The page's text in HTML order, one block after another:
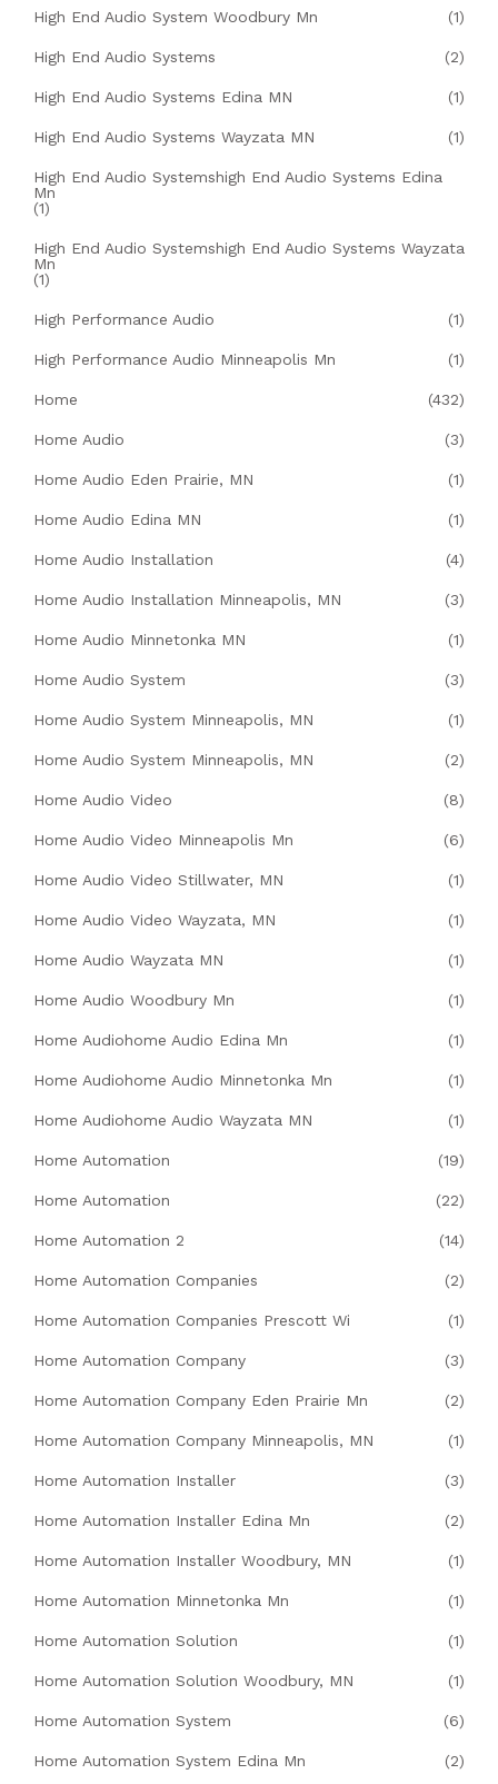
High End Audio System Woodbury Mn (1)
High End Audio Systems (2)
High End Audio Systems Edina MN (1)
High End Audio Systems Wayzata MN (1)
High End Audio Systemshigh End Audio Systems Edina
Mn
(1)
High End Audio Systemshigh End Audio Systems Wayzata
Mn
(1)
High Performance Audio (1)
High Performance Audio Minneapolis Mn (1)
Home (432)
Home Audio (3)
Home Audio Eden Prairie, MN (1)
Home Audio Edina MN (1)
Home Audio Installation (4)
Home Audio Installation Minneapolis, MN (3)
Home Audio Minnetonka MN (1)
Home Audio System (3)
Home Audio System Minneapolis, MN (1)
Home Audio System Minneapolis, MN (2)
Home Audio Video (8)
Home Audio Video Minneapolis Mn (6)
Home Audio Video Stillwater, MN (1)
Home Audio Video Wayzata, MN (1)
Home Audio Wayzata MN (1)
Home Audio Woodbury Mn (1)
Home Audiohome Audio Edina Mn (1)
Home Audiohome Audio Minnetonka Mn (1)
Home Audiohome Audio Wayzata MN (1)
Home Automation (19)
Home Automation (22)
Home Automation 2 (14)
Home Automation Companies (2)
Home Automation Companies Prescott Wi (1)
Home Automation Company (3)
Home Automation Company Eden Prairie Mn (2)
Home Automation Company Minneapolis, MN (1)
Home Automation Installer (3)
Home Automation Installer Edina Mn (2)
Home Automation Installer Woodbury, MN (1)
Home Automation Minnetonka Mn (1)
Home Automation Solution (1)
Home Automation Solution Woodbury, MN (1)
Home Automation System (6)
Home Automation System Edina Mn (2)